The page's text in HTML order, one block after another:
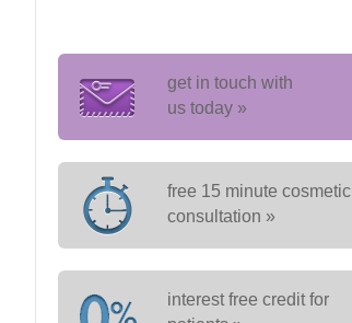
get in touch with
us today »
free 15 minute cosmetic
consultation »
interest free credit for